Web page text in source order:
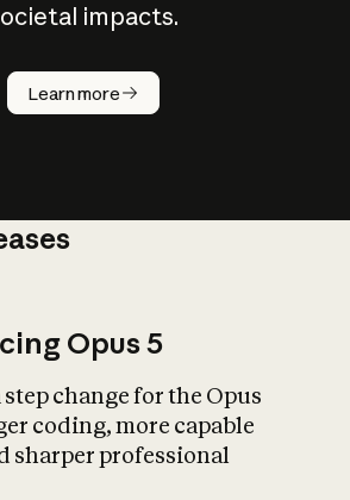
impacts.
Learn more
does
AI work?
What is AI’s
impact on
Opus 5
step change for the Opus
coding, more capable
sharper professional